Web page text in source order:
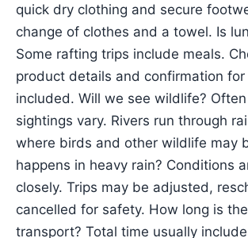
quick dry clothing and secure
change of clothes and a towel. Is
Some rafting trips include meals.
product details and confirmation
included. Will we see wildlife?
sightings vary. Rivers run through
where birds and other wildlife may
happens in heavy rain? Conditions
closely. Trips may be adjusted,
cancelled for safety. How long is
transport? Total time usually